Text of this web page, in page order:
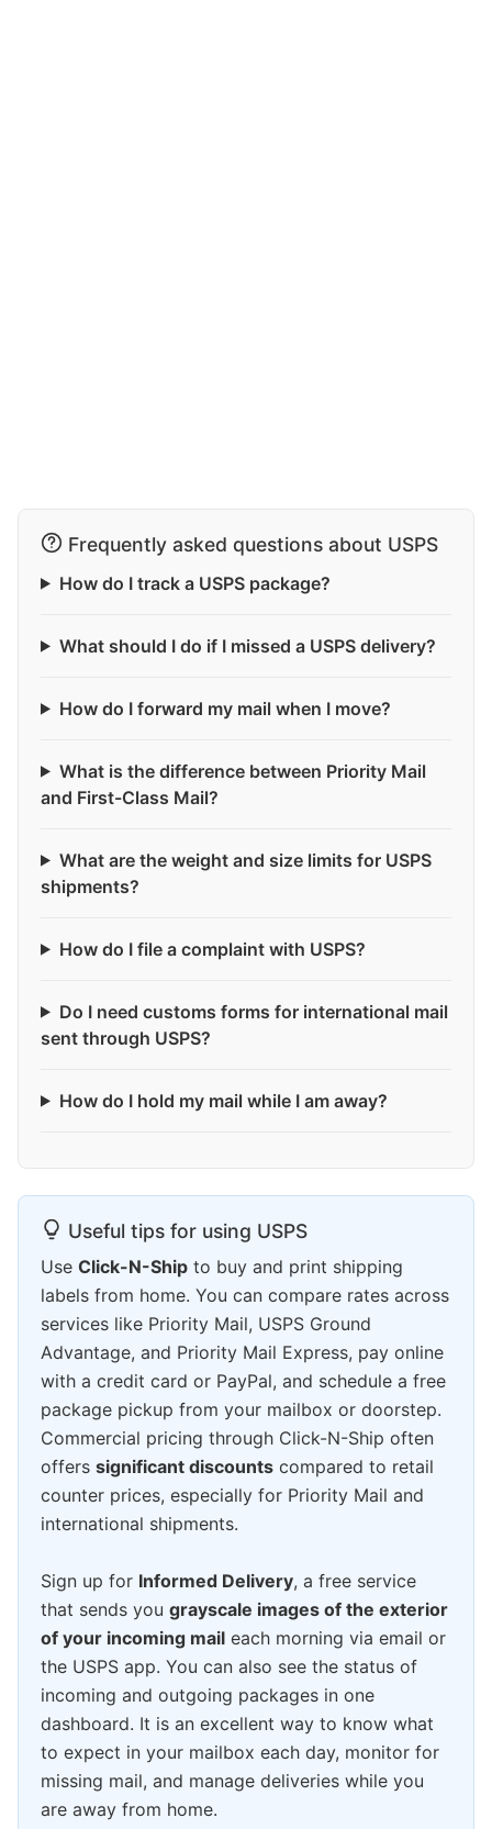
Frequently asked questions about USPS
How do I track a USPS package?
What should I do if I missed a USPS delivery?
How do I forward my mail when I move?
What is the difference between Priority Mail
and First-Class Mail?
What are the weight and size limits for USPS
shipments?
How do I file a complaint with USPS?
Do I need customs forms for international mail
sent through USPS?
How do I hold my mail while I am away?
Useful tips for using USPS
Use Click-N-Ship to buy and print shipping
labels from home. You can compare rates across
services like Priority Mail, USPS Ground
Advantage, and Priority Mail Express, pay online
with a credit card or PayPal, and schedule a free
package pickup from your mailbox or doorstep.
Commercial pricing through Click-N-Ship often
offers significant discounts compared to retail
counter prices, especially for Priority Mail and
international shipments.
Sign up for Informed Delivery, a free service
that sends you grayscale images of the exterior
of your incoming mail each morning via email or
the USPS app. You can also see the status of
incoming and outgoing packages in one
dashboard. It is an excellent way to know what
to expect in your mailbox each day, monitor for
missing mail, and manage deliveries while you
are away from home.